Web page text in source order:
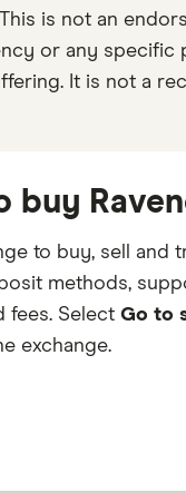
is not an
or any specific
It is not a
buy
to buy, sell and
methods,
fees. Select Go to
exchange.